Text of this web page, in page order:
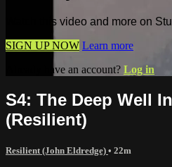
Watch this video and more on
SIGN UP NOW Learn more
Already have an account? Log in
S4: The Deep Well
(Resilient)
Resilient (John Eldredge) • 22m